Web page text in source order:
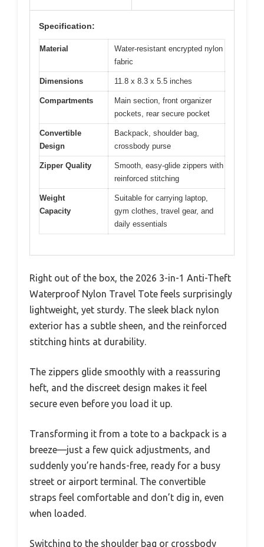
Specification:
Material
Water-resistant encrypted nylon
fabric
Dimensions 11.8 x 8.3 x 5.5 inches
Compartments
Main section, front organizer
pockets, rear secure pocket
Convertible
Design
Backpack, shoulder bag,
crossbody purse
Zipper Quality
Smooth, easy-glide zippers with
reinforced stitching
Weight
Capacity
Suitable for carrying laptop,
gym clothes, travel gear, and
daily essentials
Right out of the box, the 2026 3-in-1 Anti-Theft
Waterproof Nylon Travel Tote feels surprisingly
lightweight, yet sturdy. The sleek black nylon
exterior has a subtle sheen, and the reinforced
stitching hints at durability.
The zippers glide smoothly with a reassuring
heft, and the discreet design makes it feel
secure even before you load it up.
Transforming it from a tote to a backpack is a
breeze—just a few quick adjustments, and
suddenly you’re hands-free, ready for a busy
street or airport terminal. The convertible
straps feel comfortable and don’t dig in, even
when loaded.
Switching to the shoulder bag or crossbody